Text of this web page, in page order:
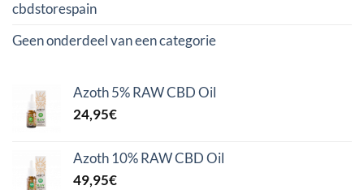
cbdstorespain
Geen onderdeel van een categorie
Azoth 5% RAW CBD Oil
24,95€
Azoth 10% RAW CBD Oil
49,95€